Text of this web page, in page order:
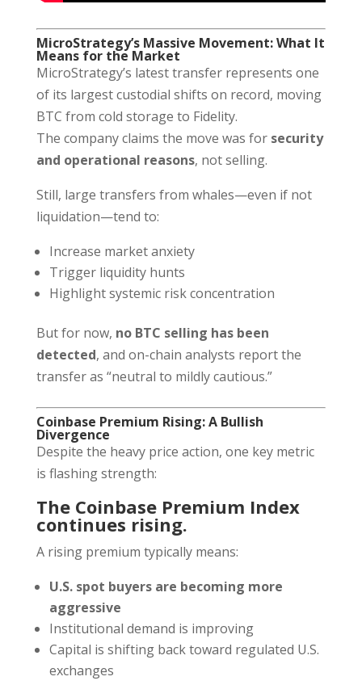
MicroStrategy’s Massive Movement: What It
Means for the Market
MicroStrategy’s latest transfer represents one
of its largest custodial shifts on record, moving
BTC from cold storage to Fidelity.
The company claims the move was for security
and operational reasons, not selling.
Still, large transfers from whales—even if not
liquidation—tend to:
Increase market anxiety
Trigger liquidity hunts
Highlight systemic risk concentration
But for now, no BTC selling has been
detected, and on-chain analysts report the
transfer as “neutral to mildly cautious.”
Coinbase Premium Rising: A Bullish
Divergence
Despite the heavy price action, one key metric
is flashing strength:
The Coinbase Premium Index
continues rising.
A rising premium typically means:
U.S. spot buyers are becoming more
aggressive
Institutional demand is improving
Capital is shifting back toward regulated U.S.
exchanges